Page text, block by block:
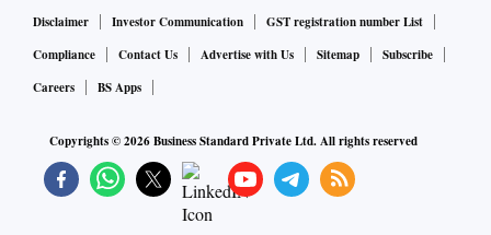
Disclaimer
Investor Communication
GST registration number List
Compliance
Contact Us Advertise with Us Sitemap
Subscribe
Careers
BS Apps
Copyrights ©2026Business Standard Private Ltd. All rights reserved